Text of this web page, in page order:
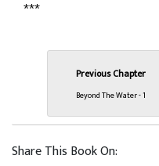
***
Previous Chapter
Beyond The Water - 1
Share This Book On: